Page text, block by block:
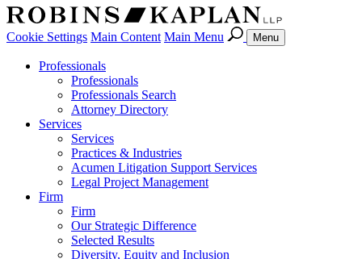
Cookie Settings Main Content Main Menu Menu
Professionals
Professionals
Professionals Search
Attorney Directory
Services
Services
Practices & Industries
Acumen Litigation Support Services
Legal Project Management
Firm
Firm
Our Strategic Difference
Selected Results
Diversity, Equity and Inclusion